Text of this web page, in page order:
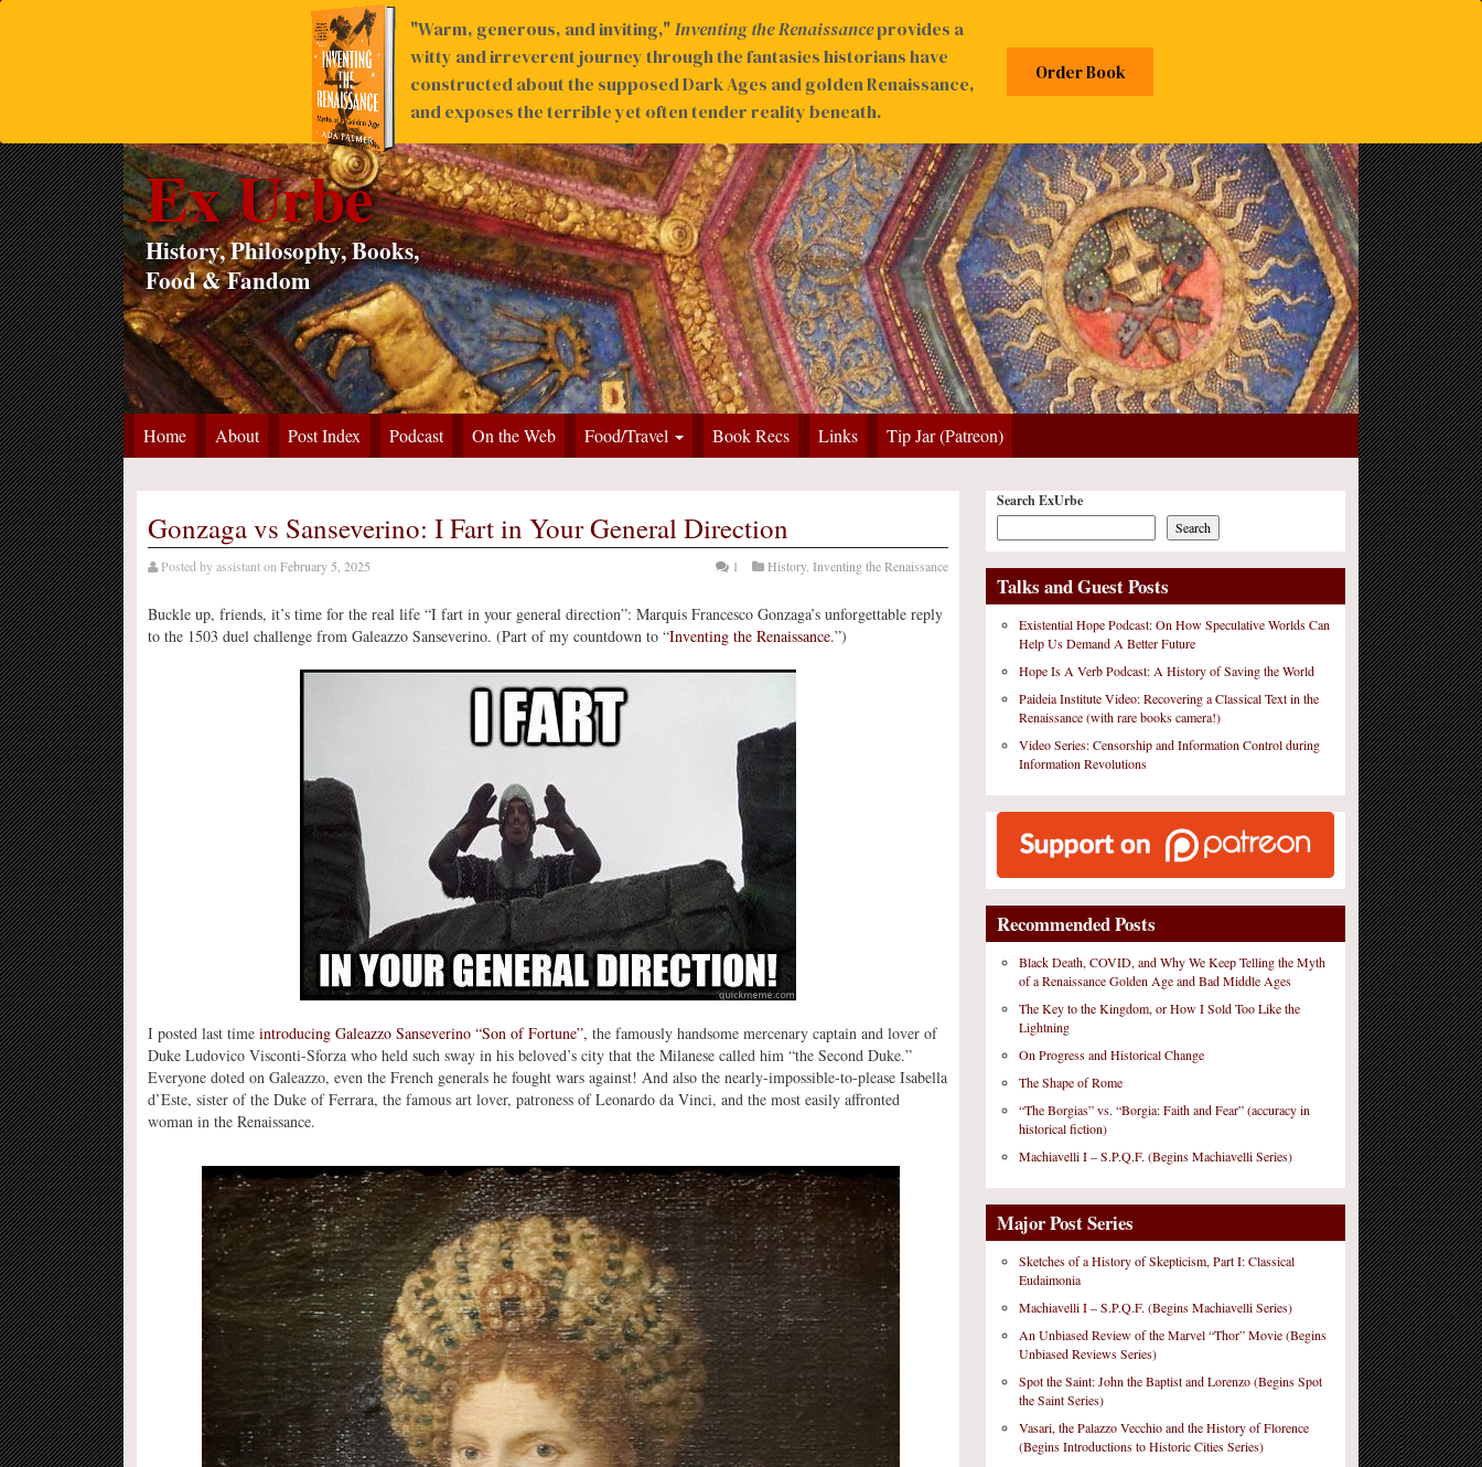
Ex Urbe
History, Philosophy, Books,
Food & Fandom
Home About Post Index Podcast On the Web Food/Travel Book Recs Links Tip Jar (Patreon)
Gonzaga vs Sanseverino: I Fart in Your General Direction
Posted byassistant on February 5, 2025 History,Inventing the Renaissance
1
Buckle up, friends, it’s time for the real life “I fart in your general direction”: Marquis Francesco Gonzaga’s unforgettable reply
to the 1503 duel challenge from Galeazzo Sanseverino. (Part of my countdown to “Inventing the Renaissance.”)
I posted last time introducing Galeazzo Sanseverino “Son of Fortune”, the famously handsome mercenary captain and lover of
Duke Ludovico Visconti-Sforza who held such sway in his beloved’s city that the Milanese called him “the Second Duke.”
Everyone doted on Galeazzo, even the French generals he fought wars against! And also the nearly-impossible-to-please Isabella
d’Este, sister of the Duke of Ferrara, the famous art lover, patroness of Leonardo da Vinci, and the most easily affronted
woman in the Renaissance.
Search ExUrbe
Search
Talks and Guest Posts
Existential Hope Podcast: On How Speculative Worlds Can
Help Us Demand A Better Future
Hope Is A Verb Podcast: A History of Saving the World
Paideia Institute Video: Recovering a Classical Text in the
Renaissance (with rare books camera!)
Video Series: Censorship and Information Control during
Information Revolutions
Recommended Posts
Black Death, COVID, and Why We Keep Telling the Myth
of a Renaissance Golden Age and Bad Middle Ages
The Key to the Kingdom, or How I Sold Too Like the
Lightning
On Progress and Historical Change
The Shape of Rome
“The Borgias” vs. “Borgia: Faith and Fear” (accuracy in
historical fiction)
Machiavelli I – S.P.Q.F. (Begins Machiavelli Series)
Major Post Series
Sketches of a History of Skepticism, Part I: Classical
Eudaimonia
Machiavelli I – S.P.Q.F. (Begins Machiavelli Series)
An Unbiased Review of the Marvel “Thor” Movie (Begins
Unbiased Reviews Series)
Spot the Saint: John the Baptist and Lorenzo (Begins Spot
the Saint Series)
Vasari, the Palazzo Vecchio and the History of Florence
(Begins Introductions to Historic Cities Series)
"Warm, generous, and inviting,"Inventing the Renaissanceprovides a
witty and irreverent journey through the fantasies historians have
constructed about the supposed Dark Ages and golden Renaissance,
and exposes the terrible yet often tender reality beneath.
Order Book